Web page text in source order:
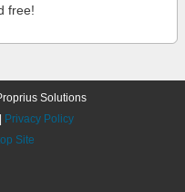
free!
Solutions
Privacy Policy
Site